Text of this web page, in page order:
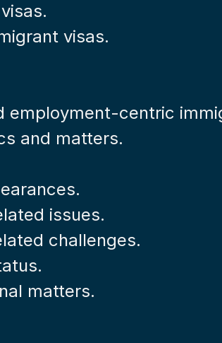
visas.
employment-centric
and matters.
issues.
challenges.
matters.